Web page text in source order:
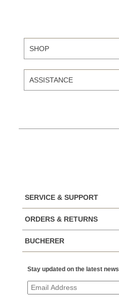
SHOP
ASSISTANCE
SERVICE & SUPPORT
ORDERS & RETURNS
BUCHERER
Stay updated on the latest news